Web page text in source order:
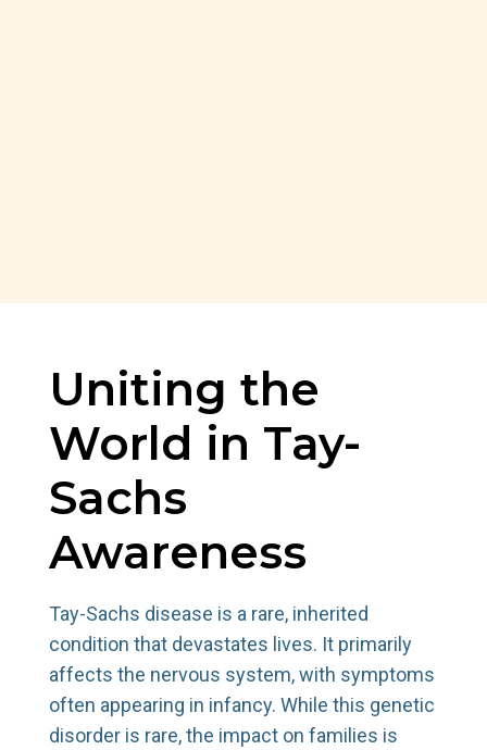
Uniting the
World in Tay-
Sachs
Awareness
Tay-Sachs disease is a rare, inherited
condition that devastates lives. It primarily
affects the nervous system, with symptoms
often appearing in infancy. While this genetic
disorder is rare, the impact on families is